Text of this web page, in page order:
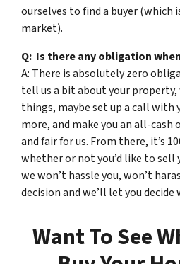
ourselves to find a buyer (which
market).
Q: Is there any obligation
A: There is absolutely zero
tell us a bit about your
things, maybe set up a call with
more, and make you an all-cash
and fair for us. From there, it’s
whether or not you’d like to sell
we won’t hassle you, won’t
decision and we’ll let you decide
Want To See